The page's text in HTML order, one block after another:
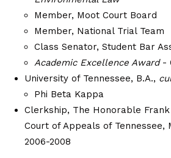
Member, Moot Court Board
Member, National Trial Team
Class Senator, Student Bar
Academic Excellence Award-
University of Tennessee, B.A.,
Phi Beta Kappa
Clerkship, The Honorable
Court of Appeals of Tennessee,
2006-2008